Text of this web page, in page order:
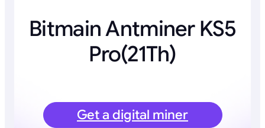
Bitmain Antminer KS5
Pro(21Th)
Get a digital miner